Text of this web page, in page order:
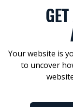
Your website is
to uncover